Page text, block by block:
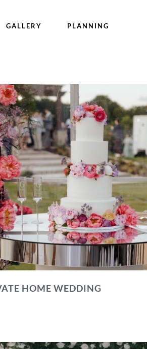
GALLERY PLANNING
HOME WEDDING